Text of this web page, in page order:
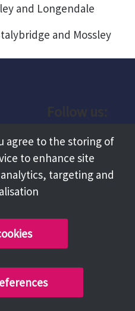
and Longendale
and Mossley
Facebook
Instagram
agree to the storing of
to enhance site
targeting and